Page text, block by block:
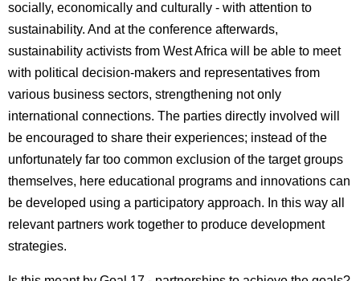
socially, economically and culturally - with attention to
sustainability. And at the conference afterwards,
sustainability activists from West Africa will be able to meet
with political decision-makers and representatives from
various business sectors, strengthening not only
international connections. The parties directly involved will
be encouraged to share their experiences; instead of the
unfortunately far too common exclusion of the target groups
themselves, here educational programs and innovations can
be developed using a participatory approach. In this way all
relevant partners work together to produce development
strategies.